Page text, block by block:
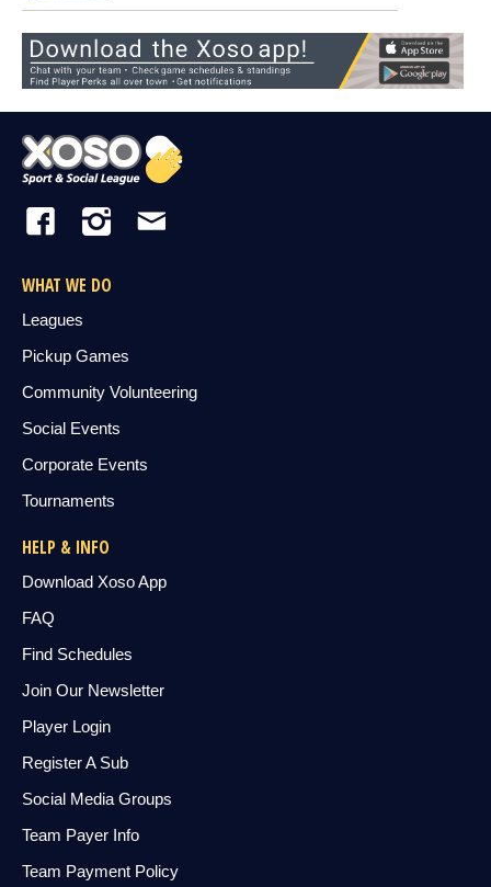
WHAT WE DO
Leagues
Pickup Games
Community Volunteering
Social Events
Corporate Events
Tournaments
HELP & INFO
Download Xoso App
FAQ
Find Schedules
Join Our Newsletter
Player Login
Register A Sub
Social Media Groups
Team Payer Info
Team Payment Policy